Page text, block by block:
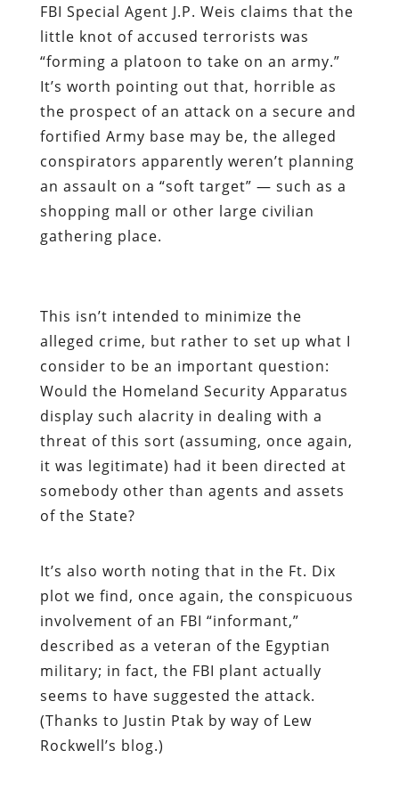
FBI Special Agent J.P. Weis claims that the
little knot of accused terrorists was
“forming a platoon to take on an army.”
It’s worth pointing out that, horrible as
the prospect of an attack on a secure and
fortified Army base may be, the alleged
conspirators apparently weren’t planning
an assault on a “soft target” — such as a
shopping mall or other large civilian
gathering place.
This isn’t intended to minimize the
alleged crime, but rather to set up what I
consider to be an important question:
Would the Homeland Security Apparatus
display such alacrity in dealing with a
threat of this sort (assuming, once again,
it was legitimate) had it been directed at
somebody other than agents and assets
of the State?
It’s also worth noting that in the Ft. Dix
plot we find, once again, the conspicuous
involvement of an FBI “informant,”
described as a veteran of the Egyptian
military; in fact, the FBI plant actually
seems to have suggested the attack.
(Thanks to Justin Ptak by way of Lew
Rockwell’s blog.)